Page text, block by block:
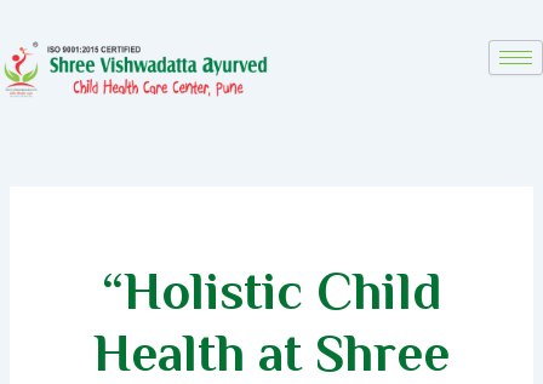
content
“Holistic Child
Health at Shree